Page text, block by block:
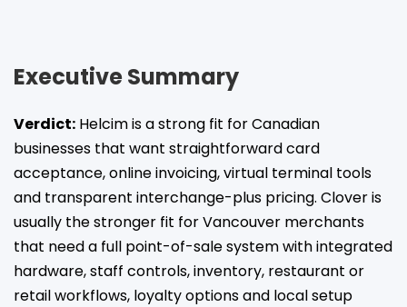
Executive Summary
Verdict: Helcim is a strong fit for Canadian
businesses that want straightforward card
acceptance, online invoicing, virtual terminal tools
and transparent interchange-plus pricing. Clover is
usually the stronger fit for Vancouver merchants
that need a full point-of-sale system with integrated
hardware, staff controls, inventory, restaurant or
retail workflows, loyalty options and local setup